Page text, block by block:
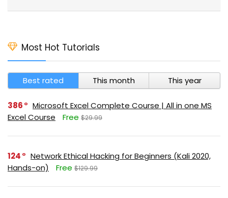
Most Hot Tutorials
Best rated This month This year
386
Microsoft Excel Complete Course | All in one MS
Excel Course
Free $29.99
124
Network Ethical Hacking for Beginners (Kali 2020,
Hands-on)
Free $129.99